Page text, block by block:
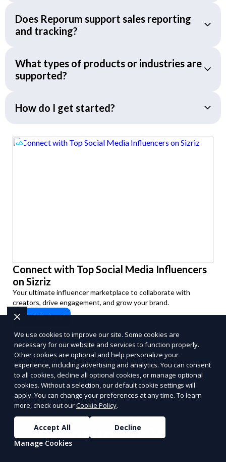
Does Reporum support sales reporting
and tracking?
What types of products or industries are
supported?
How do I get started?
Connect with Top Social Media Influencers
on Sizriz
Your ultimate influencer marketplace to collaborate with
creators, drive engagement, and grow your brand.
Get Started
Benefits of Choosing
Reporum as Your
We use cookies to improve our site. Some cookies are
necessary for our website and services to function properly.
Other cookies are optional and help personalize your
experience, including advertising and analytics. You can consent
to all cookies, decline all optional cookies, or manage optional
cookies. Without a selection, our default cookie settings will
apply. You can change your preferences at any time. To learn
more, check out ourCookie Policy.
Accept All
Decline
Manage Cookies